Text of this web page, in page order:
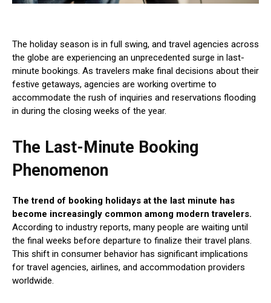
The holiday season is in full swing, and travel agencies across
the globe are experiencing an unprecedented surge in last-
minute bookings. As travelers make final decisions about their
festive getaways, agencies are working overtime to
accommodate the rush of inquiries and reservations flooding
in during the closing weeks of the year.
The Last-Minute Booking
Phenomenon
The trend of booking holidays at the last minute has
become increasingly common among modern travelers.
According to industry reports, many people are waiting until
the final weeks before departure to finalize their travel plans.
This shift in consumer behavior has significant implications
for travel agencies, airlines, and accommodation providers
worldwide.